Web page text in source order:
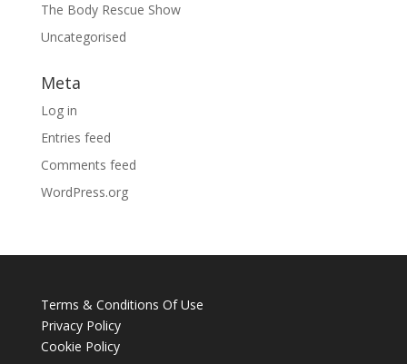
The Body Rescue Show
Uncategorised
Meta
Log in
Entries feed
Comments feed
WordPress.org
Terms & Conditions Of Use
Privacy Policy
Cookie Policy